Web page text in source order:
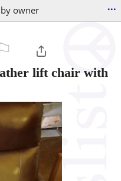
owner ...
lift chair with